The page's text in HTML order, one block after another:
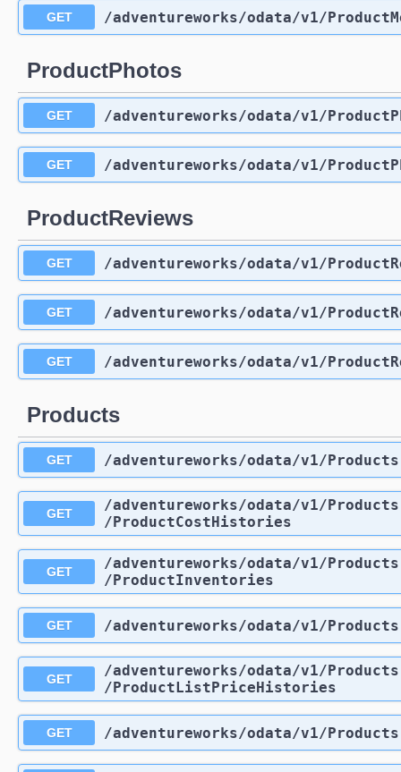
GET /adventureworks/odata/v1/
ProductPhotos
GET /adventureworks/odata/v1/
GET /adventureworks/odata/v1/
ProductReviews
GET /adventureworks/odata/v1/
GET /adventureworks/odata/v1/
GET /adventureworks/odata/v1/
Products
GET /adventureworks/odata/v1/
GET /adventureworks/odata/v1/
/ProductCostHistories
GET /adventureworks/odata/v1/
/ProductInventories
GET /adventureworks/odata/v1/
GET /adventureworks/odata/v1/
/ProductListPriceHistories
GET /adventureworks/odata/v1/